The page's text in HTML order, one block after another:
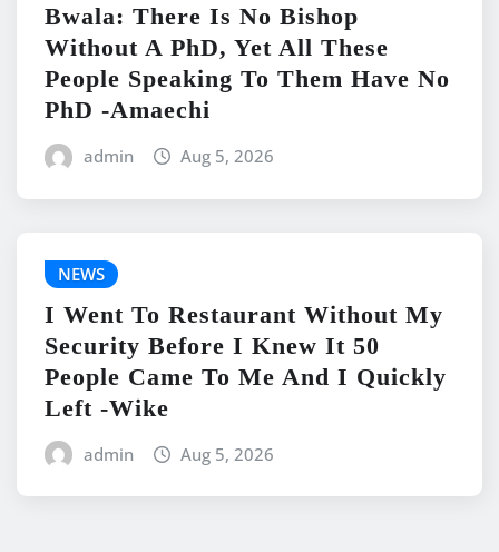
Bwala: There Is No Bishop
Without A PhD, Yet All These
People Speaking To Them Have No
PhD -Amaechi
admin Aug 5, 2026
NEWS
I Went To Restaurant Without My
Security Before I Knew It 50
People Came To Me And I Quickly
Left -Wike
admin Aug 5, 2026